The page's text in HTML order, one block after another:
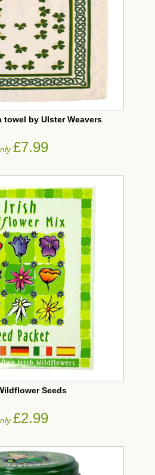
towel by Ulster Weavers
£7.99
Seeds
£2.99